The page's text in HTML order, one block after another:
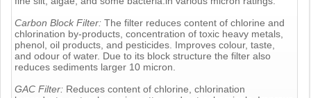
Carbon Block Filter: The filter reduces content of chlorine and
chlorination by-products, concentration of toxic heavy metals,
phenol, oil products, and pesticides. Improves colour, taste,
and odour of water. Due to its block structure the filter also
reduces sediments larger 10 micron.
GAC Filter: Reduces content of chlorine, chlorination